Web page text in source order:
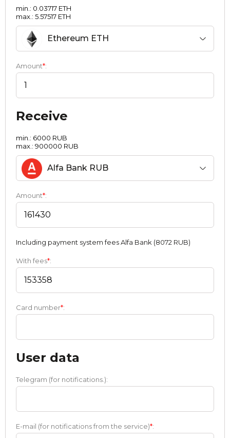
min.: 0.03717 ETH
max.: 5.57517 ETH
Ethereum ETH
Amount*:
Receive
min.: 6000 RUB
max.: 900000 RUB
Alfa Bank RUB
Amount*:
Including payment systеm fees Alfa Bank (8072 RUB)
With fees*:
Card number*:
User data
Telegram (for notifications.):
E-mail (for notifications from the service)*: